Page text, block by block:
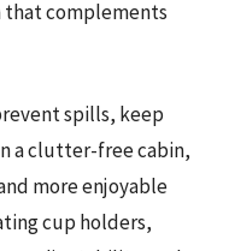
that complements
spills, keep
a clutter-free cabin,
more enjoyable
cup holders,